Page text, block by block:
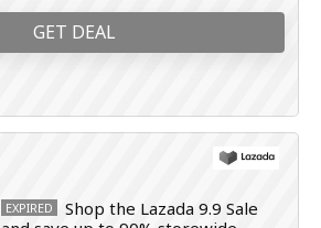
GET DEAL
EXPIRED
Shop the Lazada 9.9 Sale